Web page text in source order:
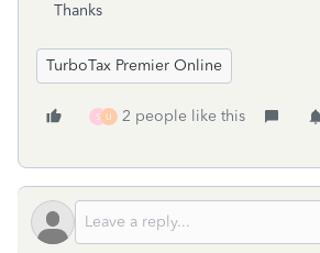
Thanks
TurboTax Premier Online
S U 2 people like this